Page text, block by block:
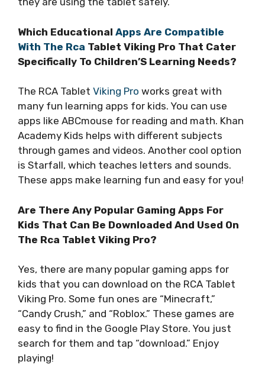
Which Educational Apps Are Compatible
With The Rca Tablet Viking Pro That Cater
Specifically To Children’S Learning Needs?
The RCA Tablet Viking Pro works great with
many fun learning apps for kids. You can use
apps like ABCmouse for reading and math. Khan
Academy Kids helps with different subjects
through games and videos. Another cool option
is Starfall, which teaches letters and sounds.
These apps make learning fun and easy for you!
Are There Any Popular Gaming Apps For
Kids That Can Be Downloaded And Used On
The Rca Tablet Viking Pro?
Yes, there are many popular gaming apps for
kids that you can download on the RCA Tablet
Viking Pro. Some fun ones are “Minecraft,”
“Candy Crush,” and “Roblox.” These games are
easy to find in the Google Play Store. You just
search for them and tap “download.” Enjoy
playing!